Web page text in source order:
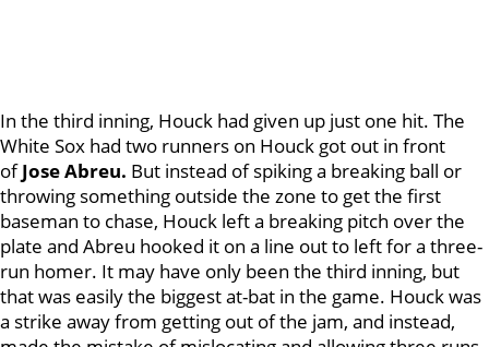
In the third inning, Houck had given up just one hit. The
White Sox had two runners on Houck got out in front
ofJose Abreu. But instead of spiking a breaking ball or
throwing something outside the zone to get the first
baseman to chase, Houck left a breaking pitch over the
plate and Abreu hooked it on a line out to left for a three-
run homer. It may have only been the third inning, but
that was easily the biggest at-bat in the game. Houck was
a strike away from getting out of the jam, and instead,